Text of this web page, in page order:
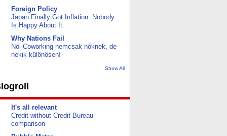
Foreign Policy
Japan Finally Got Inflation. Nobody
Is Happy About It.
Why Nations Fail
Női Coworking nemcsak nőknek, de
nekik különösen!
Show All
It's all relevant
Credit without Credit Bureau
comparison